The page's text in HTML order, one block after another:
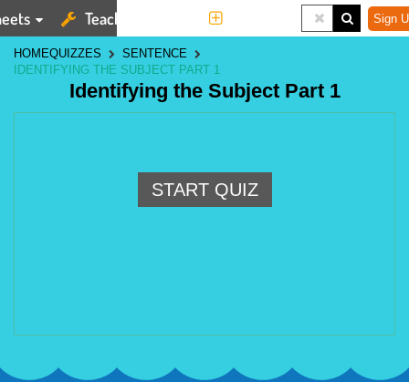
Teaching Tools Sign
HOMEQUIZZES
SENTENCE
IDENTIFYING THE SUBJECT PART 1
Identifying the Subject Part 1
START QUIZ